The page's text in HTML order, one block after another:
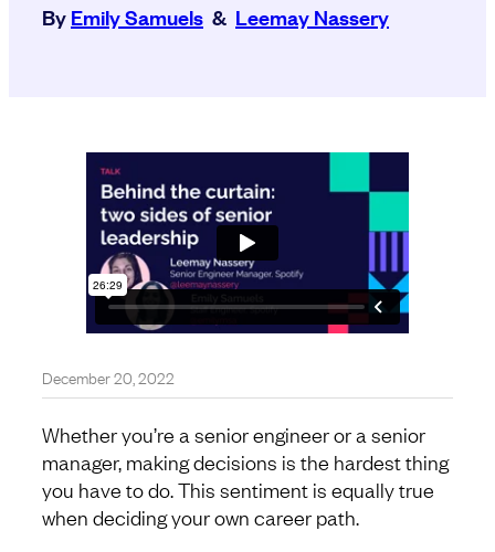
ByEmily Samuels & Leemay Nassery
December 20, 2022
Whether you’re a senior engineer or a senior
manager, making decisions is the hardest thing
you have to do. This sentiment is equally true
when deciding your own career path.